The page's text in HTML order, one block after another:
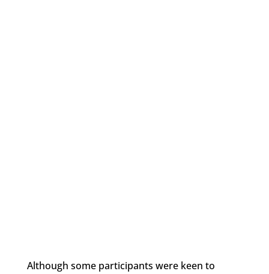
Although some participants were keen to